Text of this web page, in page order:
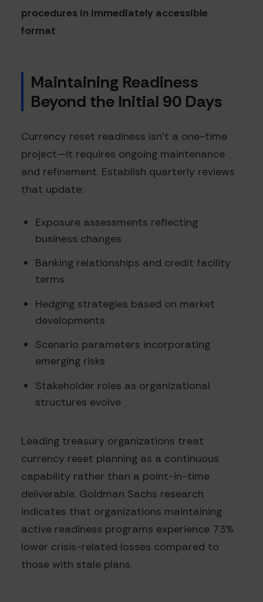
procedures in immediately accessible
format
Maintaining Readiness
Beyond the Initial 90 Days
Currency reset readiness isn't a one-time
project—it requires ongoing maintenance
and refinement. Establish quarterly reviews
that update:
Exposure assessments reflecting
business changes
Banking relationships and credit facility
terms
Hedging strategies based on market
developments
Scenario parameters incorporating
emerging risks
Stakeholder roles as organizational
structures evolve
Leading treasury organizations treat
currency reset planning as a continuous
capability rather than a point-in-time
deliverable. Goldman Sachs research
indicates that organizations maintaining
active readiness programs experience 73%
lower crisis-related losses compared to
those with stale plans.